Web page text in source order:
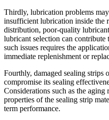
Thirdly, lubrication problems
insufficient lubrication inside the
distribution, poor-quality
lubricant selection can contribute
such issues requires the
immediate replenishment or
Fourthly, damaged sealing strips
compromise its sealing
Considerations such as the aging
properties of the sealing strip
term performance.